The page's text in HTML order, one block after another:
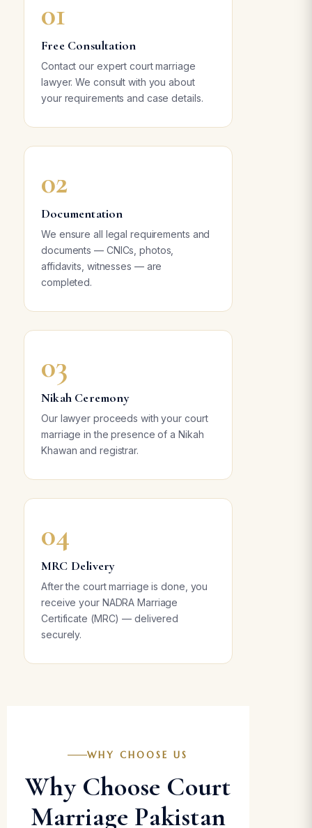
01
Free Consultation
Contact our expert court marriage
lawyer. We consult with you about
your requirements and case details.
02
Documentation
We ensure all legal requirements and
documents — CNICs, photos,
affidavits, witnesses — are
completed.
03
Nikah Ceremony
Our lawyer proceeds with your court
marriage in the presence of a Nikah
Khawan and registrar.
04
MRC Delivery
After the court marriage is done, you
receive your NADRA Marriage
Certificate (MRC) — delivered
securely.
WHY CHOOSE US
Why Choose Court
Marriage Pakistan